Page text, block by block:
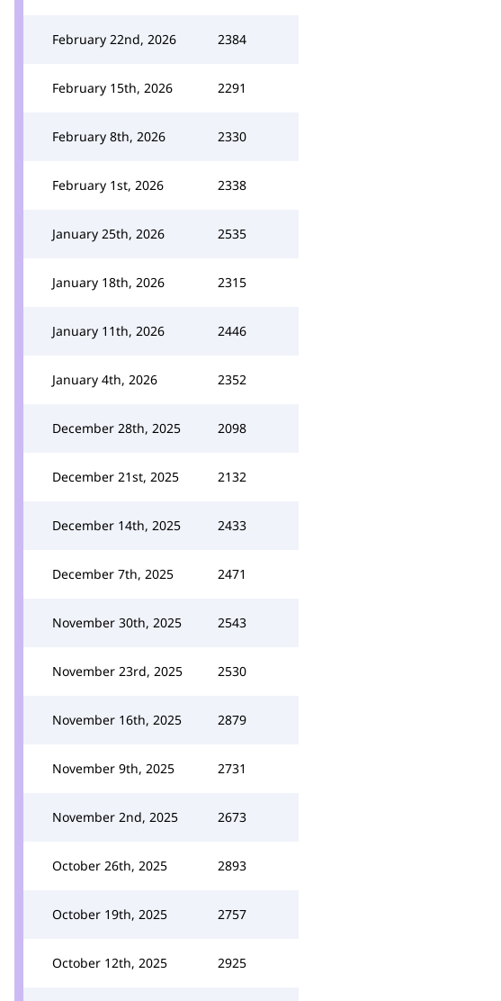
February 22nd, 2026 2384
February 15th, 2026 2291
February 8th, 2026 2330
February 1st, 2026 2338
January 25th, 2026 2535
January 18th, 2026 2315
January 11th, 2026 2446
January 4th, 2026 2352
December 28th, 2025 2098
December 21st, 2025 2132
December 14th, 2025 2433
December 7th, 2025 2471
November 30th, 2025 2543
November 23rd, 2025 2530
November 16th, 2025 2879
November 9th, 2025 2731
November 2nd, 2025 2673
October 26th, 2025 2893
October 19th, 2025 2757
October 12th, 2025 2925